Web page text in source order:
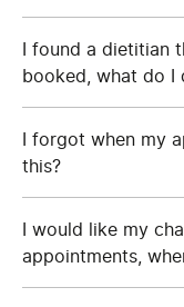
I found a dietitian
booked, what do I
I forgot when my
this?
I would like my
appointments,